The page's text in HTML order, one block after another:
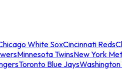
White SoxCincinnati Reds
Minnesota TwinsNew York
Toronto Blue Jays